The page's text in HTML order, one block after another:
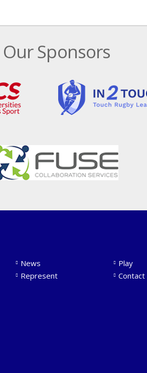
Our Sponsors
News
Play
Represent Contact